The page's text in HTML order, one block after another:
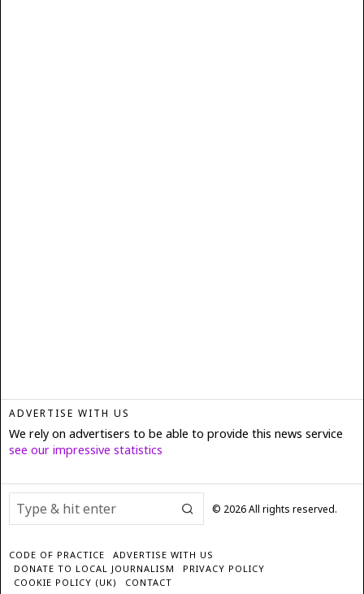
ADVERTISE WITH US
We rely on advertisers to be able to provide this news service
see our impressive statistics
© 2026All rights reserved.
CODE OF PRACTICE
ADVERTISE WITH US
DONATE TO LOCAL JOURNALISM
PRIVACY POLICY
COOKIE POLICY (UK)
CONTACT